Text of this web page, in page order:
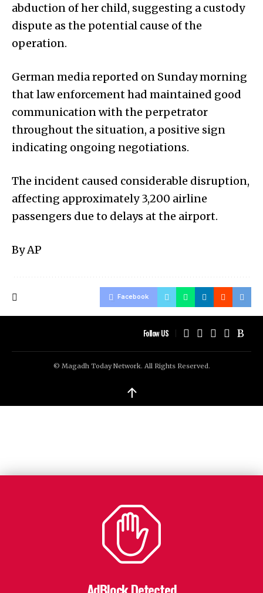
abduction of her child, suggesting a custody
dispute as the potential cause of the
operation.
German media reported on Sunday morning
that law enforcement had maintained good
communication with the perpetrator
throughout the situation, a positive sign
indicating ongoing negotiations.
The incident caused considerable disruption,
affecting approximately 3,200 airline
passengers due to delays at the airport.
By AP
Facebook
Follow US
© Magadh Today Network. All Rights Reserved.
↑